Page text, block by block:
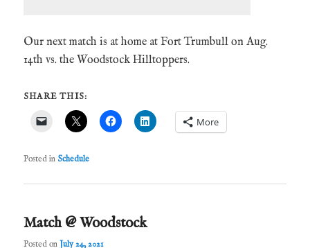
Our next match is at home at Fort Trumbull on Aug.
14th vs. the Woodstock Hilltoppers.
SHARE THIS:
More
Posted in Schedule
Match @ Woodstock
Posted onJuly 24, 2021